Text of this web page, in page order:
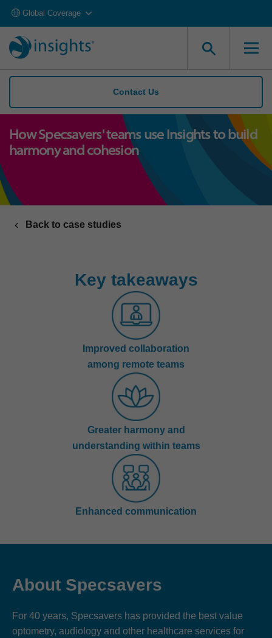
Global Coverage
Contact Us
How Specsavers' teams use Insights to build
harmony and cohesion
Back to case studies
Key takeaways
Improved collaboration
among remote teams
Greater harmony and
understanding within teams
Enhanced communication
About Specsavers
For 40 years, Specsavers has provided the best value
optometry, audiology and other healthcare services for